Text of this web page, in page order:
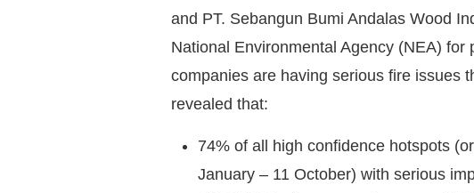
and PT. Sebangun Bumi Andalas Wood
National Environmental Agency (NEA)
companies are having serious fire issues
revealed that:
74% of all high confidence hotspots
January – 11 October) with serious